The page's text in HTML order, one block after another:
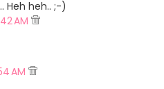
Heh heh.. ;-)
AM
AM